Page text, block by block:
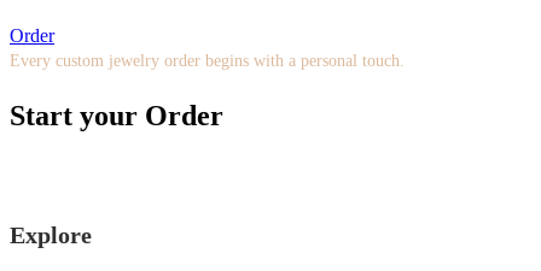
Order
Every custom jewelry order begins with a personal touch.
Start your Order
Explore